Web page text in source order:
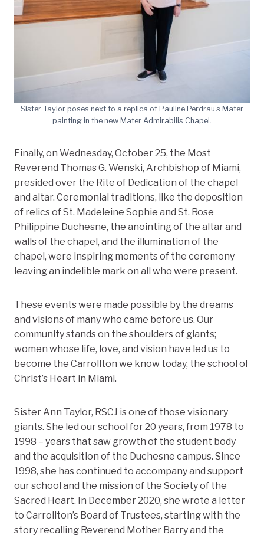
Sister Taylor poses next to a replica of Pauline Perdrau’s Mater
painting in the new Mater Admirabilis Chapel.
Finally, on Wednesday, October 25, the Most
Reverend Thomas G. Wenski, Archbishop of Miami,
presided over the Rite of Dedication of the chapel
and altar. Ceremonial traditions, like the deposition
of relics of St. Madeleine Sophie and St. Rose
Philippine Duchesne, the anointing of the altar and
walls of the chapel, and the illumination of the
chapel, were inspiring moments of the ceremony
leaving an indelible mark on all who were present.
These events were made possible by the dreams
and visions of many who came before us. Our
community stands on the shoulders of giants;
women whose life, love, and vision have led us to
become the Carrollton we know today, the school of
Christ’s Heart in Miami.
Sister Ann Taylor, RSCJ is one of those visionary
giants. She led our school for 20 years, from 1978 to
1998 – years that saw growth of the student body
and the acquisition of the Duchesne campus. Since
1998, she has continued to accompany and support
our school and the mission of the Society of the
Sacred Heart. In December 2020, she wrote a letter
to Carrollton’s Board of Trustees, starting with the
story recalling Reverend Mother Barry and the